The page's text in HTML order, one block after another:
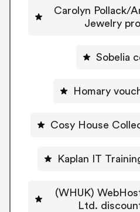
Carolyn Pollack/
Jewelry
Sobelia
Homary
Cosy House
Kaplan IT
(WHUK)
Ltd.